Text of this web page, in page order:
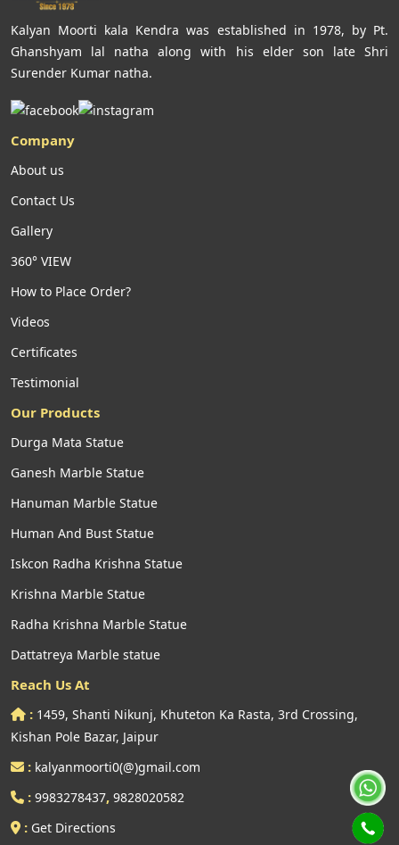
Kalyan Moorti kala Kendra was established in 1978, by Pt.
Ghanshyam lal natha along with his elder son late Shri
Surender Kumar natha.
Company
About us
Contact Us
Gallery
360° VIEW
How to Place Order?
Videos
Certificates
Testimonial
Our Products
Durga Mata Statue
Ganesh Marble Statue
Hanuman Marble Statue
Human And Bust Statue
Iskcon Radha Krishna Statue
Krishna Marble Statue
Radha Krishna Marble Statue
Dattatreya Marble statue
Reach Us At
: 1459, Shanti Nikunj, Khuteton Ka Rasta, 3rd Crossing,
Kishan Pole Bazar, Jaipur
: kalyanmoorti0(@)gmail.com
: 9983278437, 9828020582
: Get Directions